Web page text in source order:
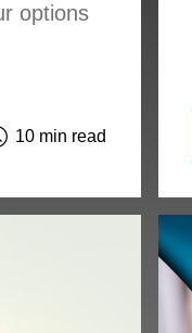
options
10 min read